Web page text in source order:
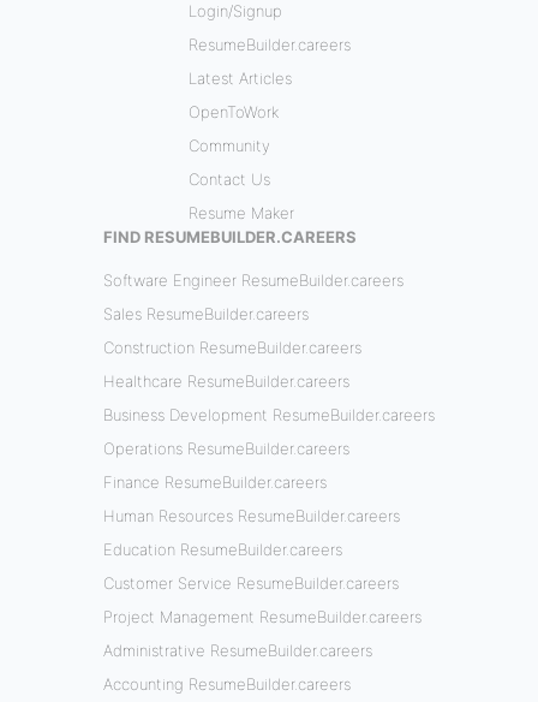
Login/Signup
ResumeBuilder.careers
Latest Articles
OpenToWork
Community
Contact Us
Resume Maker
FIND RESUMEBUILDER.CAREERS
Software Engineer ResumeBuilder.careers
Sales ResumeBuilder.careers
Construction ResumeBuilder.careers
Healthcare ResumeBuilder.careers
Business Development ResumeBuilder.careers
Operations ResumeBuilder.careers
Finance ResumeBuilder.careers
Human Resources ResumeBuilder.careers
Education ResumeBuilder.careers
Customer Service ResumeBuilder.careers
Project Management ResumeBuilder.careers
Administrative ResumeBuilder.careers
Accounting ResumeBuilder.careers